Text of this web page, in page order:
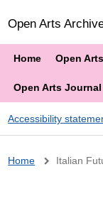
Open Arts
Home Open
Open Arts Journal
Accessibility
Home Italian